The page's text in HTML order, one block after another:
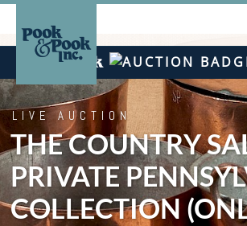
LIVE AUCTION
THE COUNTRY
PRIVATE
COLLECTION